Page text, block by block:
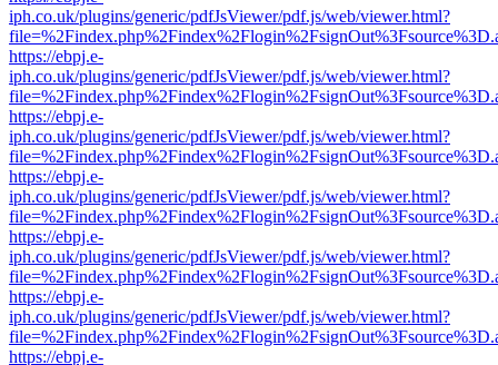
iph.co.uk/plugins/generic/pdfJsViewer/pdf.js/web/viewer.html?
https://ebpj.e-
iph.co.uk/plugins/generic/pdfJsViewer/pdf.js/web/viewer.html?
https://ebpj.e-
iph.co.uk/plugins/generic/pdfJsViewer/pdf.js/web/viewer.html?
https://ebpj.e-
iph.co.uk/plugins/generic/pdfJsViewer/pdf.js/web/viewer.html?
https://ebpj.e-
iph.co.uk/plugins/generic/pdfJsViewer/pdf.js/web/viewer.html?
https://ebpj.e-
iph.co.uk/plugins/generic/pdfJsViewer/pdf.js/web/viewer.html?
https://ebpj.e-